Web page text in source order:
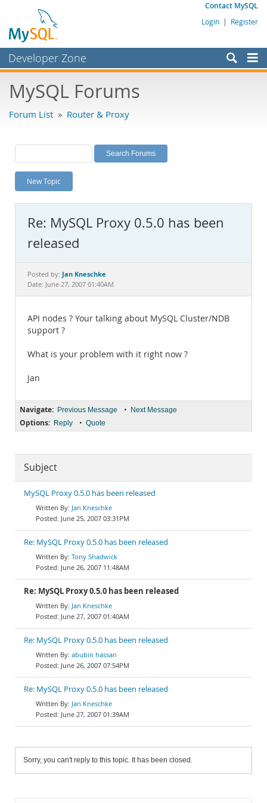
Contact MySQL
Login | Register
Developer Zone
Bugs
Labs
Planet MySQL
News and Events
MySQL.com
Downloads
Documentation
MySQL Forums
Forum List » Router & Proxy
New Topic
Re: MySQL Proxy 0.5.0 has been
released
Posted by: Jan Kneschke
Date: June 27, 2007 01:40AM
API nodes ? Your talking about MySQL Cluster/NDB
support ?
What is your problem with it right now ?
Jan
Navigate: Previous Message • Next Message
Options: Reply • Quote
Subject
MySQL Proxy 0.5.0 has been released
Jan Kneschke
June 25, 2007 03:31PM
Re: MySQL Proxy 0.5.0 has been released
Tony Shadwick
June 26, 2007 11:48AM
Re: MySQL Proxy 0.5.0 has been released
Jan Kneschke
June 27, 2007 01:40AM
Re: MySQL Proxy 0.5.0 has been released
abubin hassan
June 26, 2007 07:54PM
Re: MySQL Proxy 0.5.0 has been released
Jan Kneschke
June 27, 2007 01:39AM
Sorry, you can't reply to this topic. It has been closed.